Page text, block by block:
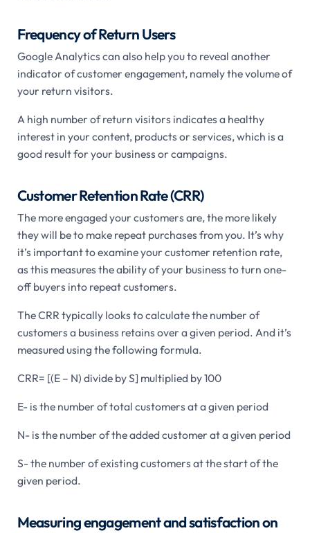
Frequency of Return Users
Google Analytics can also help you to reveal another
indicator of customer engagement, namely the volume of
your return visitors.
A high number of return visitors indicates a healthy
interest in your content, products or services, which is a
good result for your business or campaigns.
Customer Retention Rate (CRR)
The more engaged your customers are, the more likely
they will be to make repeat purchases from you. It’s why
it’s important to examine your customer retention rate,
as this measures the ability of your business to turn one-
off buyers into repeat customers.
The CRR typically looks to calculate the number of
customers a business retains over a given period. And it’s
measured using the following formula.
CRR= [(E – N) divide by S] multiplied by 100
E- is the number of total customers at a given period
N- is the number of the added customer at a given period
S- the number of existing customers at the start of the
given period.
Measuring engagement and satisfaction on